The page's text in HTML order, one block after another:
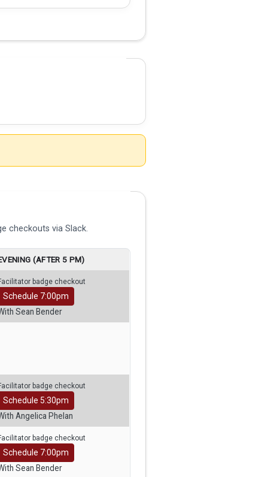
checkouts via Slack.
(AFTER 5 PM)
badge checkout
Schedule 7:00pm
Sean Bender
badge checkout
Schedule 5:30pm
Angelica Phelan
badge checkout
Schedule 7:00pm
Sean Bender